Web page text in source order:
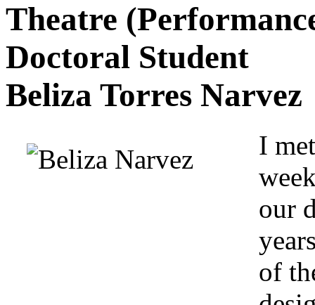
Theatre
Doctoral Student
Beliza Torres Narvez
I
our
of